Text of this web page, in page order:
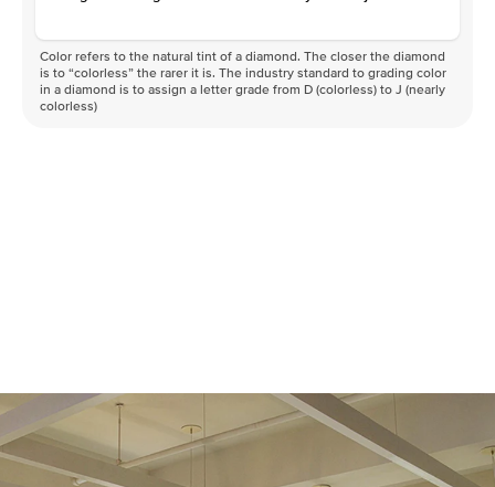
Color refers to the natural tint of a diamond. The closer the diamond
is to “colorless” the rarer it is. The industry standard to grading color
in a diamond is to assign a letter grade from D (colorless) to J (nearly
colorless)